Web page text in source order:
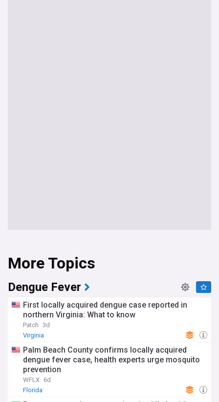
More Topics
Dengue Fever
First locally acquired dengue case reported in
northern Virginia: What to know
Patch 3d
Virginia
Palm Beach County confirms locally acquired
dengue fever case, health experts urge mosquito
prevention
WFLX 6d
Florida